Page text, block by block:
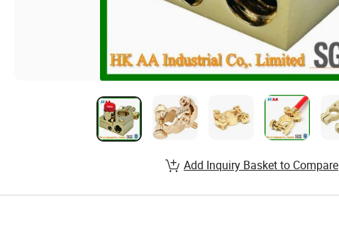
Add Inquiry Basket to Compare